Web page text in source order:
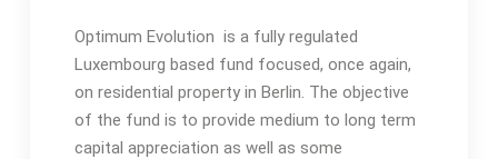
Optimum Evolution is a fully regulated
Luxembourg based fund focused, once again,
on residential property in Berlin. The objective
of the fund is to provide medium to long term
capital appreciation as well as some